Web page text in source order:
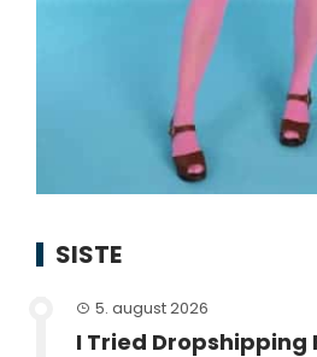
SISTE
5. august 2026
I Tried Dropshipping